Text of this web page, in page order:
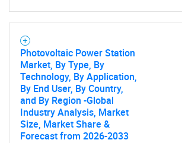
Photovoltaic Power Station
Market, By Type, By
Technology, By Application,
By End User, By Country,
and By Region -Global
Industry Analysis, Market
Size, Market Share &
Forecast from 2026-2033